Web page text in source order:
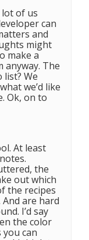
lot of us
can
and
might
make a
anyway. The
We
we’d like
Ok, on to
At least
the
out which
the recipes
are hard
I’d say
the color
can